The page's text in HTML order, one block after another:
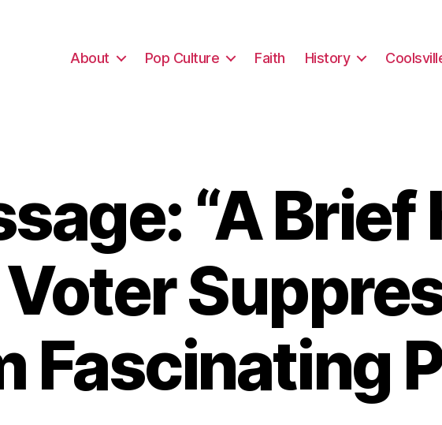
About Pop Culture Faith History
“A
Fascinating